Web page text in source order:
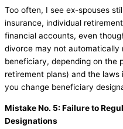
Too often, I see ex-spouses
insurance, individual
financial accounts, even
divorce may not automatically
beneficiary, depending on the
retirement plans) and the
you change beneficiary
Mistake No. 5: Failure to
Designations